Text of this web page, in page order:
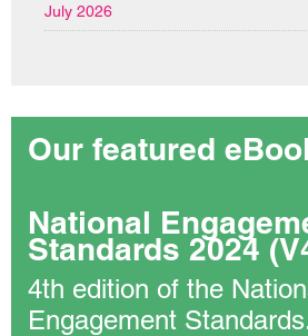
July 2026
Our featured
National
Standards 2024
4th edition of the
Engagement